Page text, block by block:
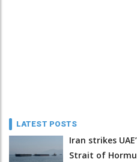
LATEST POSTS
Iran strikes
Strait of